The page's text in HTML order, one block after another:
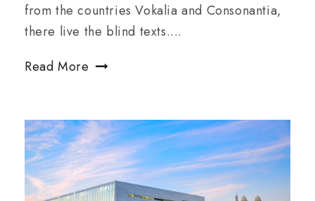
from the countries Vokalia and Consonantia,
there live the blind texts....
Read More